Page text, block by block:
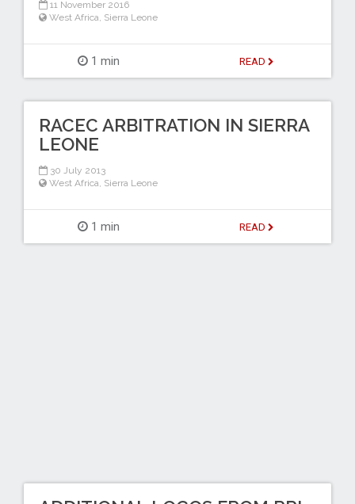
11 November 2016
West Africa Sierra Leone
1 min READ
RACEC ARBITRATION IN SIERRA
LEONE
30 July 2013
West Africa Sierra Leone
1 min READ